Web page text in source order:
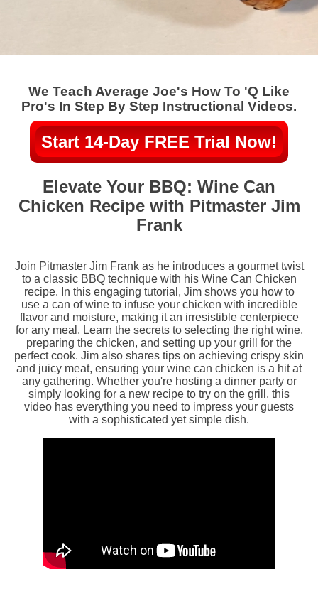
We Teach Average Joe's How To 'Q Like
Pro's In Step By Step Instructional Videos.
Start 14-Day FREE Trial Now!
Elevate Your BBQ: Wine Can
Chicken Recipe with Pitmaster Jim
Frank
Join Pitmaster Jim Frank as he introduces a gourmet twist
to a classic BBQ technique with his Wine Can Chicken
recipe. In this engaging tutorial, Jim shows you how to
use a can of wine to infuse your chicken with incredible
flavor and moisture, making it an irresistible centerpiece
for any meal. Learn the secrets to selecting the right wine,
preparing the chicken, and setting up your grill for the
perfect cook. Jim also shares tips on achieving crispy skin
and juicy meat, ensuring your wine can chicken is a hit at
any gathering. Whether you're hosting a dinner party or
simply looking for a new recipe to try on the grill, this
video has everything you need to impress your guests
with a sophisticated yet simple dish.